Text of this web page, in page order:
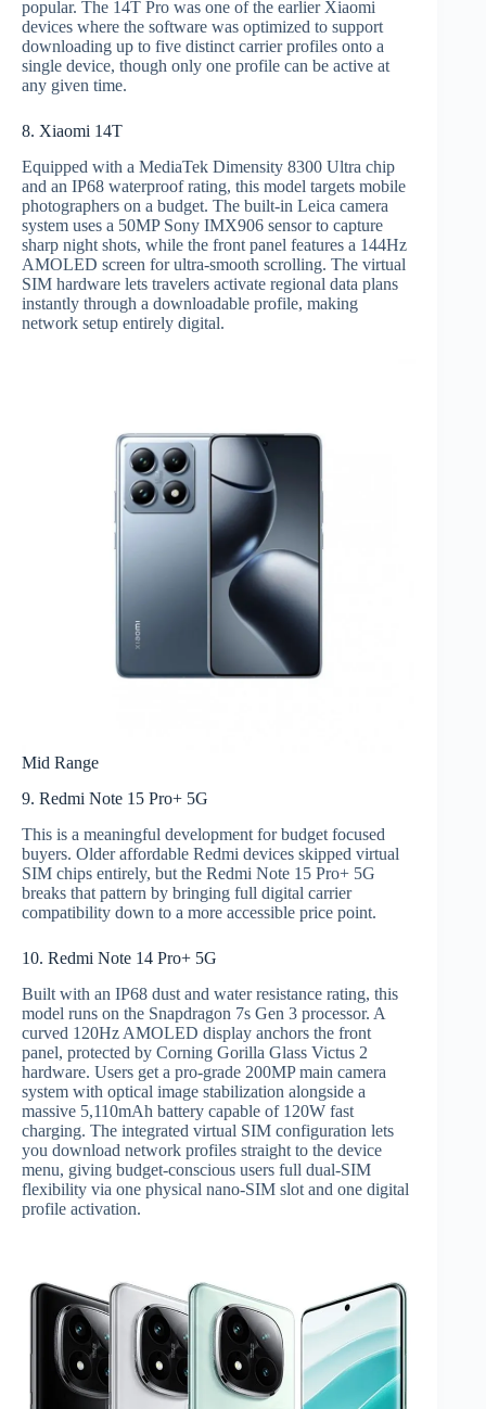
popular. The 14T Pro was one of the earlier Xiaomi
devices where the software was optimized to support
downloading up to five distinct carrier profiles onto a
single device, though only one profile can be active at
any given time.
8. Xiaomi 14T
Equipped with a MediaTek Dimensity 8300 Ultra chip
and an IP68 waterproof rating, this model targets mobile
photographers on a budget. The built-in Leica camera
system uses a 50MP Sony IMX906 sensor to capture
sharp night shots, while the front panel features a 144Hz
AMOLED screen for ultra-smooth scrolling. The virtual
SIM hardware lets travelers activate regional data plans
instantly through a downloadable profile, making
network setup entirely digital.
Mid Range
9. Redmi Note 15 Pro+ 5G
This is a meaningful development for budget focused
buyers. Older affordable Redmi devices skipped virtual
SIM chips entirely, but the Redmi Note 15 Pro+ 5G
breaks that pattern by bringing full digital carrier
compatibility down to a more accessible price point.
10. Redmi Note 14 Pro+ 5G
Built with an IP68 dust and water resistance rating, this
model runs on the Snapdragon 7s Gen 3 processor. A
curved 120Hz AMOLED display anchors the front
panel, protected by Corning Gorilla Glass Victus 2
hardware. Users get a pro-grade 200MP main camera
system with optical image stabilization alongside a
massive 5,110mAh battery capable of 120W fast
charging. The integrated virtual SIM configuration lets
you download network profiles straight to the device
menu, giving budget-conscious users full dual-SIM
flexibility via one physical nano-SIM slot and one digital
profile activation.